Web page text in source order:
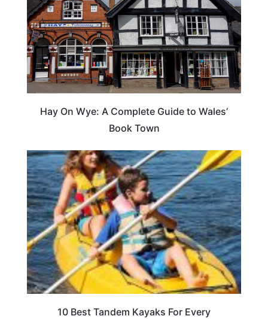
Hay On Wye: A Complete Guide to Wales’
Book Town
10 Best Tandem Kayaks For Every